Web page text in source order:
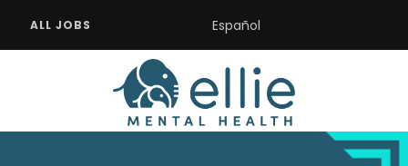
ALL JOBS Español